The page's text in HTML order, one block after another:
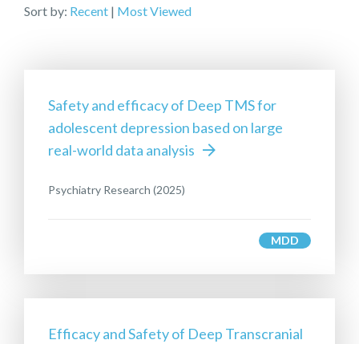
Sort by: Recent | Most Viewed
Safety and efficacy of Deep TMS for
adolescent depression based on large
real-world data analysis
Psychiatry Research (2025)
MDD
Efficacy and Safety of Deep Transcranial